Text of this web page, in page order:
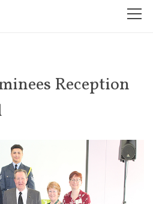
Reception